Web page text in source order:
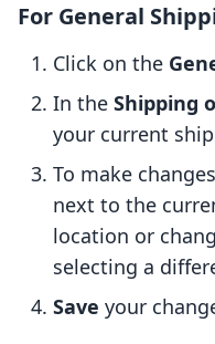
For General
Click on the
In the Shipping
your current
To make
next to the
location or
selecting a
Save your